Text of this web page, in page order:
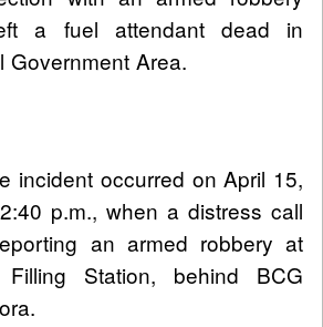
a fuel attendant dead in
Government Area.
incident occurred on April 15,
p.m., when a distress call
an armed robbery at
Station, behind BCG